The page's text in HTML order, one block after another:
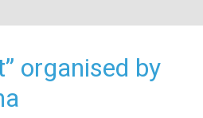
organised by